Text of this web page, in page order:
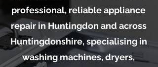
professional, reliable appliance
repair in Huntingdon and across
Huntingdonshire, specialising in
washing machines, dryers,